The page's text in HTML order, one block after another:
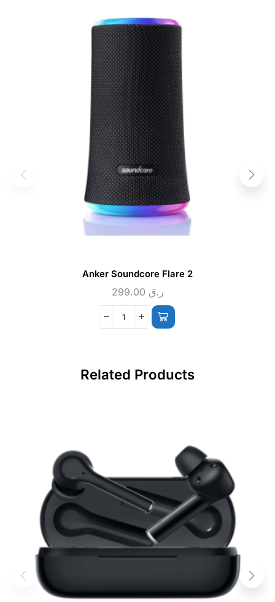
Anker Soundcore Flare 2
ر.ق
Related Products